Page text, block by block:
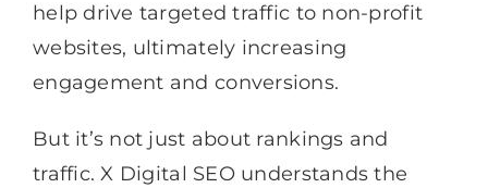
help drive targeted traffic to non-profit
websites, ultimately increasing
engagement and conversions.
But it’s not just about rankings and
traffic. X Digital SEO understands the